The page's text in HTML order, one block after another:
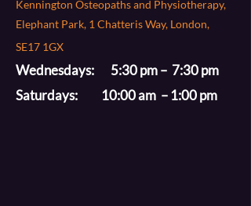
Kennington Osteopaths and Physiotherapy,
Elephant Park, 1 Chatteris Way, London,
SE17 1GX
Wednesdays: 5:30 pm – 7:30 pm
Saturdays: 10:00 am – 1:00 pm